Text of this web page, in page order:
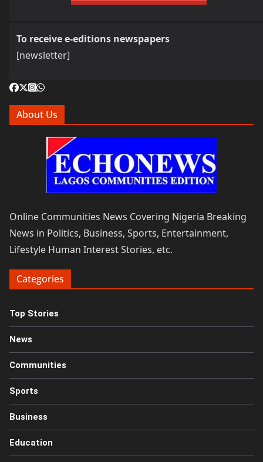
To receive e-editions newspapers
[newsletter]
About Us
Online Communities News Covering Nigeria Breaking
News in Politics, Business, Sports, Entertainment,
Lifestyle Human Interest Stories, etc.
Categories
Top Stories
News
Communities
Sports
Business
Education